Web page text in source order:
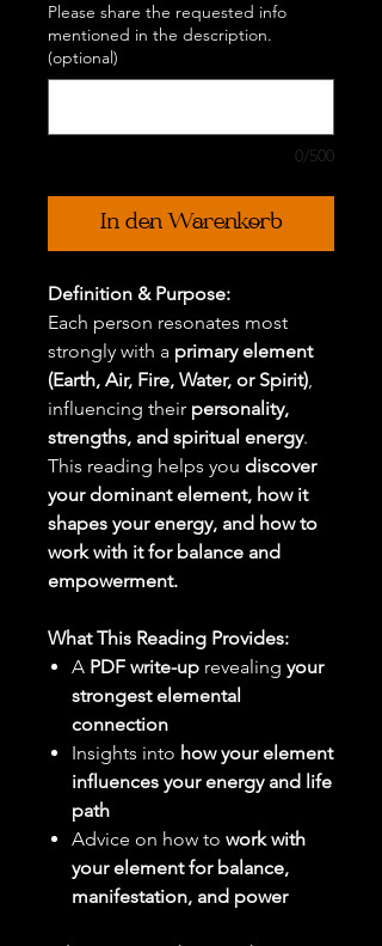
Please share the requested info
mentioned in the description.
(optional)
0/500
In den Warenkorb
Definition & Purpose:
Each person resonates most
strongly with a primary element
(Earth, Air, Fire, Water, or Spirit),
influencing their personality,
strengths, and spiritual energy.
This reading helps you discover
your dominant element, how it
shapes your energy, and how to
work with it for balance and
empowerment.
What This Reading Provides:
A PDF write-up revealing your
strongest elemental
connection
Insights into how your element
influences your energy and life
path
Advice on how to work with
your element for balance,
manifestation, and power